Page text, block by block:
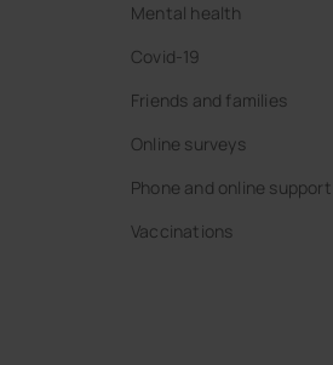
Mental health
Covid-19
Friends and families
Online surveys
Phone and online support
Vaccinations